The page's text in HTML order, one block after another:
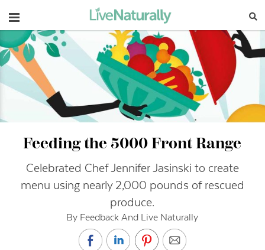
Navigation
Feeding the 5000 Front Range
Celebrated Chef Jennifer Jasinski to create
menu using nearly 2,000 pounds of rescued
produce.
By Feedback And Live Naturally